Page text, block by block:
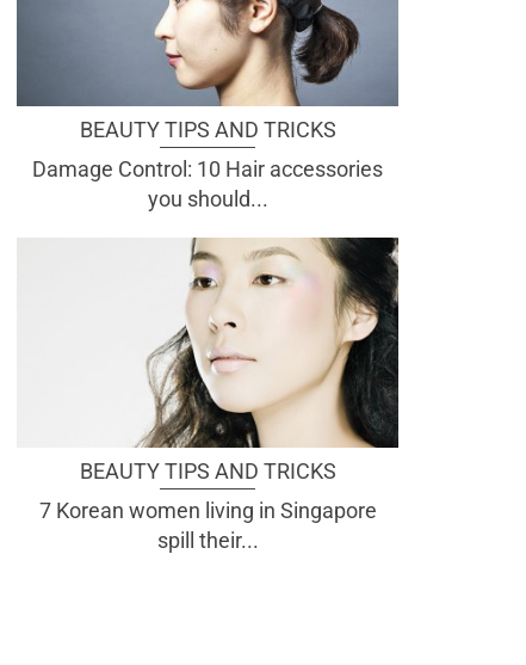
BEAUTY TIPS AND TRICKS
Damage Control: 10 Hair accessories
you should...
BEAUTY TIPS AND TRICKS
7 Korean women living in Singapore
spill their...